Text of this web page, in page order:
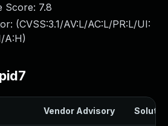
Score: 7.8
(CVSS:3.1/AV:L/AC:L/PR:L/UI:
A:H)
Vendor Advisory